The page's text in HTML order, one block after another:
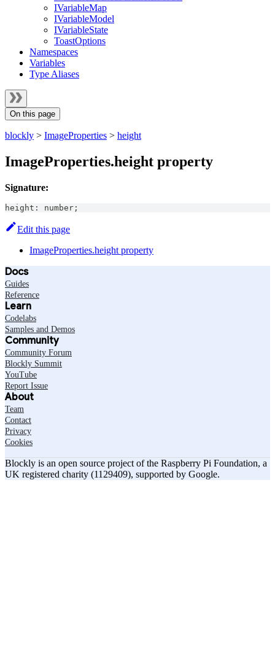
IVariableMap
IVariableModel
IVariableState
ToastOptions
Namespaces
Variables
Type Aliases
On this page
blockly > ImageProperties > height
ImageProperties.height property
Signature:
height : number ;
Edit this page
ImageProperties.height property
Docs
Guides
Reference
Learn
Codelabs
Samples and Demos
Community
Community Forum
Blockly Summit
YouTube
Report Issue
About
Team
Contact
Privacy
Cookies
Blockly is an open source project of the Raspberry Pi Foundation, a
UK registered charity (1129409), supported by Google.